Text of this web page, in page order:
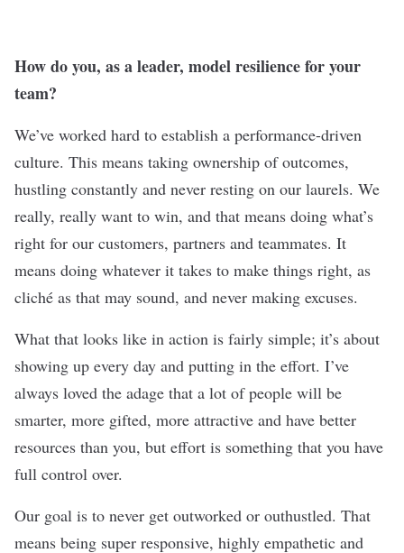
How do you, as a leader, model resilience for your
team?
We’ve worked hard to establish a performance-driven
culture. This means taking ownership of outcomes,
hustling constantly and never resting on our laurels. We
really, really want to win, and that means doing what’s
right for our customers, partners and teammates. It
means doing whatever it takes to make things right, as
cliché as that may sound, and never making excuses.
What that looks like in action is fairly simple; it’s about
showing up every day and putting in the effort. I’ve
always loved the adage that a lot of people will be
smarter, more gifted, more attractive and have better
resources than you, but effort is something that you have
full control over.
Our goal is to never get outworked or outhustled. That
means being super responsive, highly empathetic and